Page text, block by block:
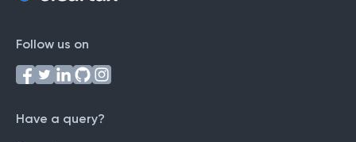
Follow us on
Have a query?